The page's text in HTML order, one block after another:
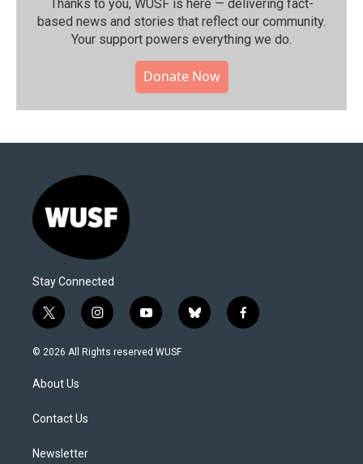
Thanks to you, WUSF is here — delivering fact-
based news and stories that reflect our community.⁠
Your support powers everything we do.
Donate Now
Stay Connected
t
w
i
t
e
i
n
s
y
o
u
b
l
f
a
© 2026 All Rights reserved WUSF
About Us
Contact Us
Newsletter